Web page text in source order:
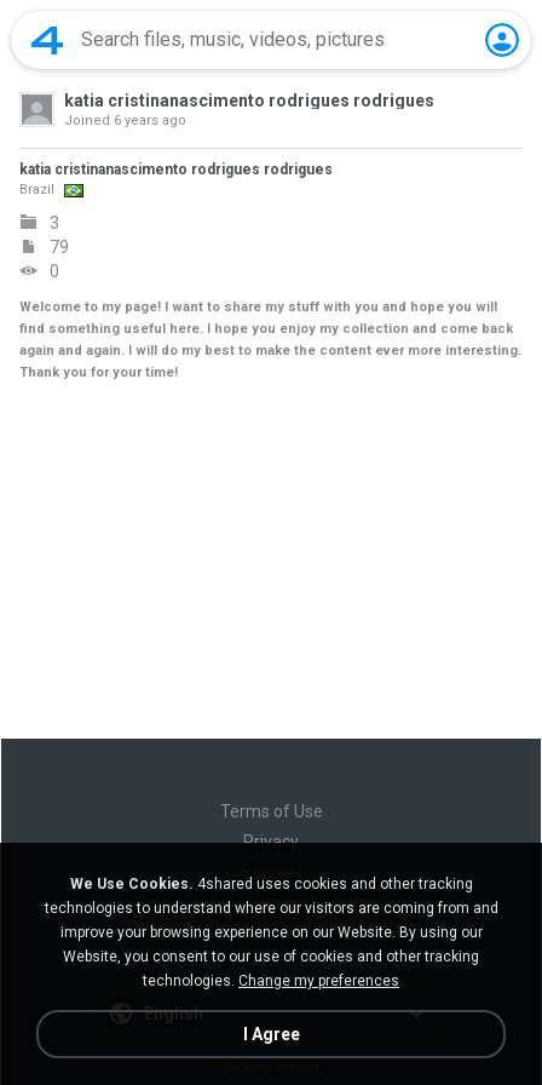
katia cristinanascimento rodrigues rodrigues
Joined 6 years ago
katia cristinanascimento rodrigues rodrigues
Brazil
3
79
0
Welcome to my page! I want to share my stuff with you and hope you will
find something useful here. I hope you enjoy my collection and come back
again and again. I will do my best to make the content ever more interesting.
Thank you for your time!
Terms of Use
Privacy
Do not sell my personal information
Do not share my personal information
English
We Use Cookies. 4shared uses cookies and other tracking
technologies to understand where our visitors are coming from and
improve your browsing experience on our Website. By using our
Website, you consent to our use of cookies and other tracking
technologies. Change my preferences
I Agree